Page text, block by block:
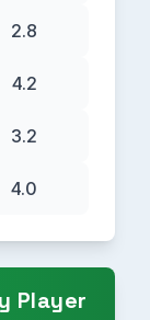
2.8
4.2
3.2
4.0
Player